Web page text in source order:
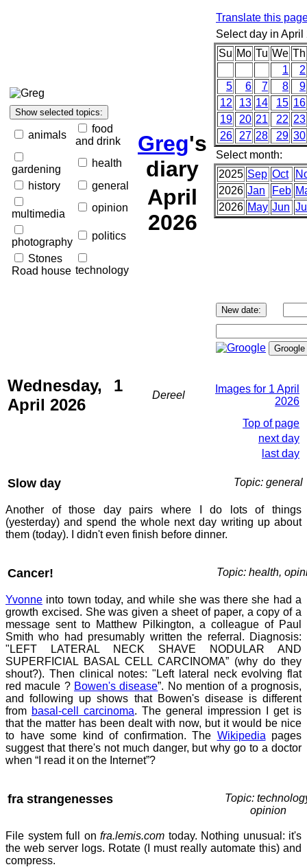
animals
food
and drink
gardening
health
history
general
multimedia
opinion
photography
politics
Stones
Road house technology
Greg's
diary
April
2026
Translate this
Select day in April
Su Mo Tu We Th
1
2
5
6 7 8
9
12
13 14 15 16
19
20 21 22 23
26
27 28 29 30
Select month:
2025 Sep Oct
2026 Jan Feb
2026 May Jun
Wednesday, 1
April 2026
Dereel
Images for 1 April
2026
Top of page
next day
last day
Slow day Topic: general
Another of those day pairs where I do lots of things
(yesterday) and spend the whole next day writing up about
them (today). I didn't even finish before dinner.
Cancer! Topic: health,
Yvonne into town today, and while she was there she had a
growth excised. She was given a sheet of paper, a copy of a
message sent to Matthew Pilkington, a colleague of Paul
Smith who had presumably written the referral. Diagnosis:
"LEFT LATERAL NECK SHAVE NODULAR AND
SUPERFICIAL BASAL CELL CARCINOMA” (why do they
shout?). Then clinical notes: "Left lateral neck evolving flat
red macule ? Bowen's disease”. No mention of a prognosis,
and following up shows that Bowen's disease is different
from basal-cell carcinoma. The general impression I get is
that the matter has been dealt with now, but it would be nice
to have some kind of confirmation. The Wikipedia pages
suggest that there's not much danger, but why go to a doctor
when “I read it on the Internet”?
fra strangenesses
Topic:
opinion
File system full on fra.lemis.com today. Nothing unusual: it's
the web server logs. Rotate (I must really automate this) and
compress.